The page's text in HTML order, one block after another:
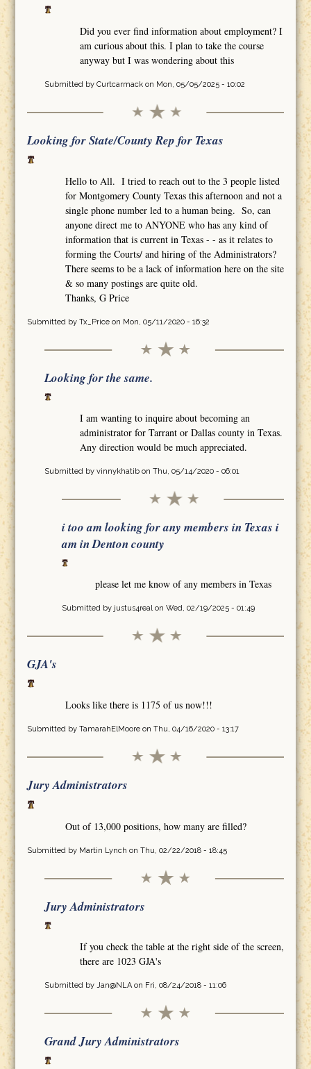
Did you ever find information about employment? I
am curious about this. I plan to take the course
anyway but I was wondering about this
Submitted by Curtcarmackon Mon, 05/05/2025 - 10:02
Looking for State/County Rep for Texas
Hello to All. I tried to reach out to the 3 people listed
for Montgomery County Texas this afternoon and not a
single phone number led to a human being. So, can
anyone direct me to ANYONE who has any kind of
information that is current in Texas - - as it relates to
forming the Courts/ and hiring of the Administrators?
There seems to be a lack of information here on the site
& so many postings are quite old.
Thanks, G Price
Submitted by Tx_Priceon Mon, 05/11/2020 - 16:32
Looking for the same.
I am wanting to inquire about becoming an
administrator for Tarrant or Dallas county in Texas.
Any direction would be much appreciated.
Submitted by vinnykhatibon Thu, 05/14/2020 - 06:01
i too am looking for any members in Texas i
am in Denton county
please let me know of any members in Texas
Submitted by justus4realon Wed, 02/19/2025 - 01:49
GJA's
Looks like there is 1175 of us now!!!
Submitted by TamarahElMooreon Thu, 04/16/2020 - 13:17
Jury Administrators
Out of 13,000 positions, how many are filled?
Submitted by Martin Lynch on Thu, 02/22/2018 - 18:45
Jury Administrators
If you check the table at the right side of the screen,
there are 1023 GJA's
Submitted by Jan@NLAon Fri, 08/24/2018 - 11:06
Grand Jury Administrators